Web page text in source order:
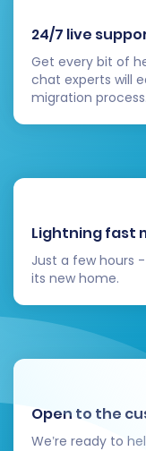
ready for your
Thorough
migrated
data.
that
and
SEO
24/7 live
Get every bit of
chat experts will
migration process.
Lightning fast
Just a few hours
its new home.
Open to the
We’re ready to